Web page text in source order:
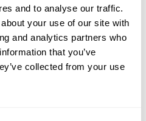
and to analyse our traffic.
your use of our site with
and analytics partners who
that you’ve
collected from your use
that make them worth